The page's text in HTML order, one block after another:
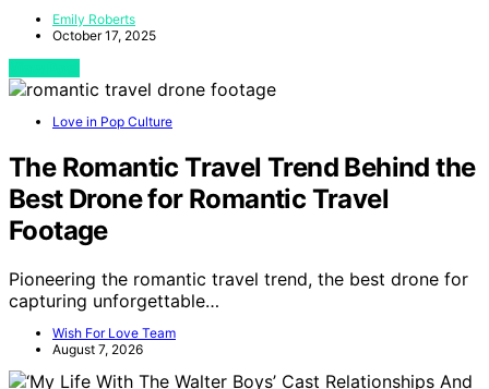
Emily Roberts
October 17, 2025
Love in Pop Culture
The Romantic Travel Trend Behind the
Best Drone for Romantic Travel
Footage
Pioneering the romantic travel trend, the best drone for
capturing unforgettable…
Wish For Love Team
August 7, 2026